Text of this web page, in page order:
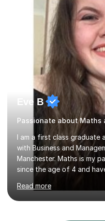
suits you.If you wish,
latest availability. Please
Eve B
Passionate about Maths
I am a first class graduate
with Business and
Manchester. Maths is my
since the age of 4 and
years in classes up to
study at as an assistant. I
both Ballet and Modern
Read more